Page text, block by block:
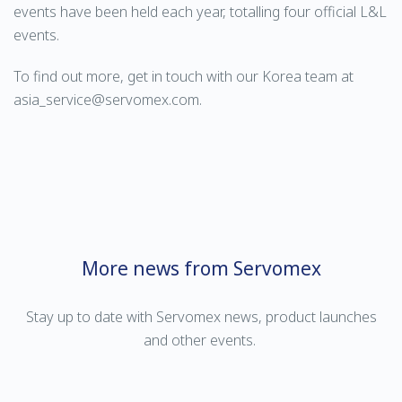
events have been held each year, totalling four official L&L
events.
To find out more, get in touch with our Korea team at
asia_service@servomex.com.
More news from Servomex
Stay up to date with Servomex news, product launches
and other events.